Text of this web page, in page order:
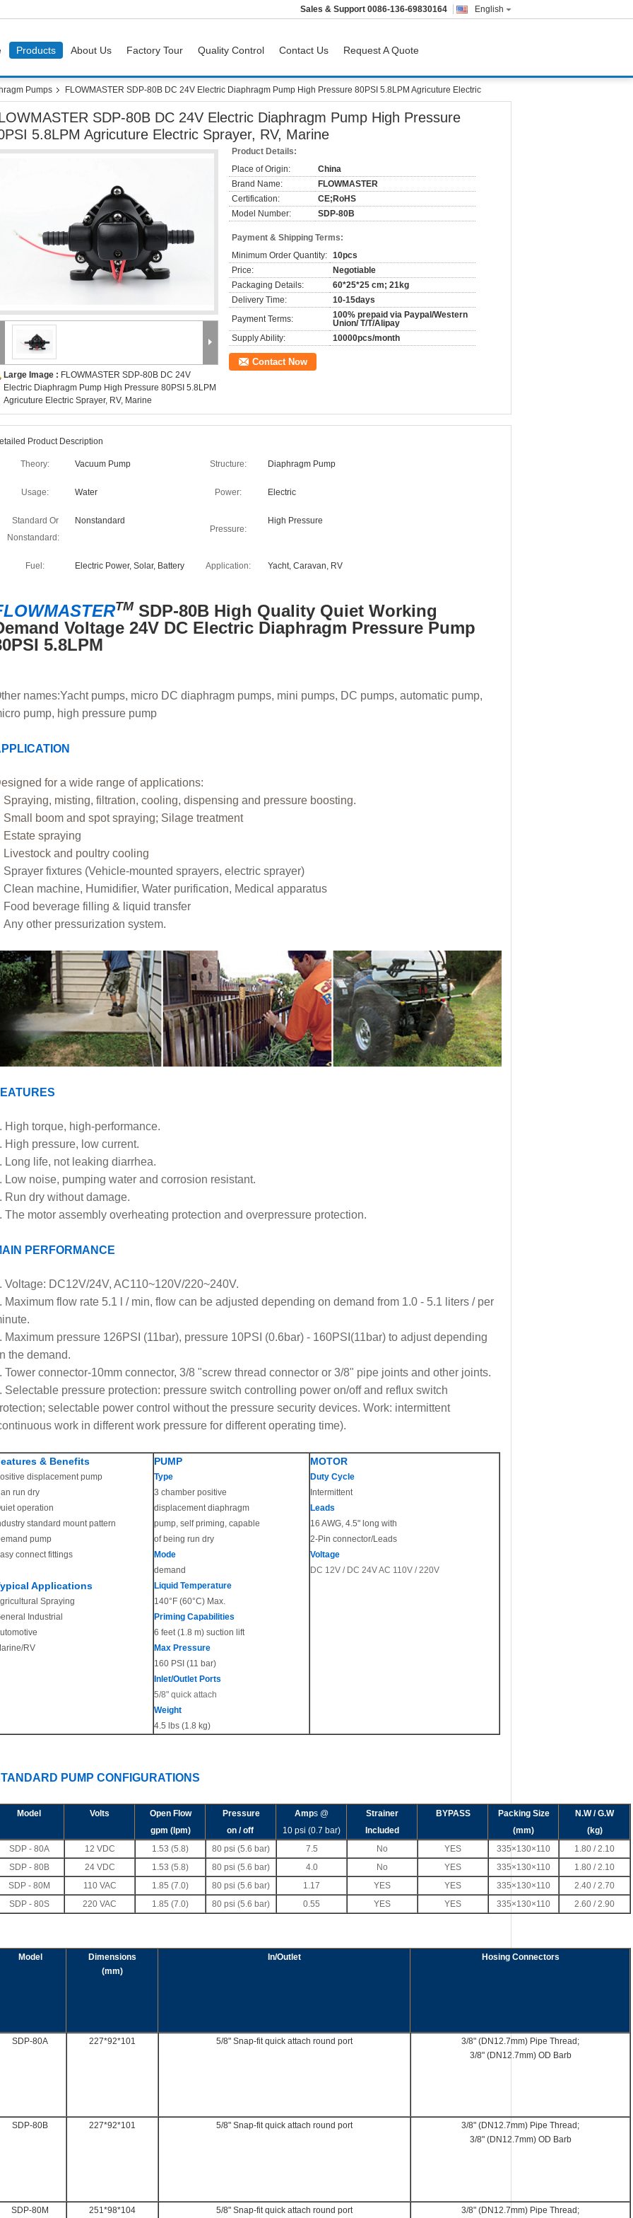
English
Sales & Support 0086-136-69830164
Products About Us Factory Tour Quality Control Contact Us Request A Quote
Pumps
FLOWMASTER SDP-80B DC 24V Electric Diaphragm Pump High Pressure 80PSI 5.8LPM Agricuture Electric
SDP-80B DC 24V Electric Diaphragm Pump High Pressure
5.8LPM Agricuture Electric Sprayer, RV, Marine
Large Image : FLOWMASTER SDP-80B DC 24V
Electric Diaphragm Pump High Pressure 80PSI 5.8LPM
Agricuture Electric Sprayer, RV, Marine
Product Details:
Place of Origin:
China
Brand Name:
FLOWMASTER
Certification:
CE;RoHS
Model Number:
SDP-80B
Payment & Shipping Terms:
Minimum Order Quantity: 10pcs
Price:
Negotiable
Packaging Details:
60*25*25 cm; 21kg
Delivery Time:
10-15days
Payment Terms:
100% prepaid via Paypal/Western
Union/ T/T/Alipay
Supply Ability:
10000pcs/month
Contact Now
Product Description
Theory: Vacuum Pump Structure: Diaphragm Pump
Usage: Water Power: Electric
Standard Or
Nonstandard:
Nonstandard
Pressure:
High Pressure
Fuel: Electric Power, Solar, Battery Application: Yacht, Caravan, RV
TM SDP-80B High Quality Quiet Working
Voltage 24V DC Electric Diaphragm Pressure Pump
5.8LPM
names:Yacht pumps, micro DC diaphragm pumps, mini pumps, DC pumps, automatic pump,
pump, high pressure pump
for a wide range of applications:
Spraying, misting, filtration, cooling, dispensing and pressure boosting.
Small boom and spot spraying; Silage treatment
Estate spraying
Livestock and poultry cooling
Sprayer fixtures (Vehicle-mounted sprayers, electric sprayer)
Clean machine, Humidifier, Water purification, Medical apparatus
Food beverage filling & liquid transfer
Any other pressurization system.
High torque, high-performance.
High pressure, low current.
Long life, not leaking diarrhea.
Low noise, pumping water and corrosion resistant.
Run dry without damage.
The motor assembly overheating protection and overpressure protection.
PERFORMANCE
Voltage: DC12V/24V, AC110~120V/220~240V.
Maximum flow rate 5.1 l / min, flow can be adjusted depending on demand from 1.0 - 5.1 liters / per
Maximum pressure 126PSI (11bar), pressure 10PSI (0.6bar) - 160PSI(11bar) to adjust depending
the demand.
Tower connector-10mm connector, 3/8 "screw thread connector or 3/8" pipe joints and other joints.
Selectable pressure protection: pressure switch controlling power on/off and reflux switch
selectable power control without the pressure security devices. Work: intermittent
work in different work pressure for different operating time).
& Benefits
displacement pump
run dry
operation
standard mount pattern
pump
connect fittings
Applications
Spraying
Industrial
RV
PUMP
Type
3 chamber positive
displacement diaphragm
pump, self priming, capable
of being run dry
Mode
demand
Liquid Temperature
140°F (60°C) Max.
Priming Capabilities
6 feet (1.8 m) suction lift
Max Pressure
160 PSI (11 bar)
Inlet/Outlet Ports
5/8" quick attach
Weight
4.5 lbs (1.8 kg)
MOTOR
Duty Cycle
Intermittent
Leads
16 AWG, 4.5" long with
2-Pin connector/Leads
Voltage
DC 12V / DC 24V AC 110V / 220V
PUMP CONFIGURATIONS
Model Volts
Open Flow
gpm (lpm)
Pressure
on / off
Amps @
10 psi (0.7 bar)
Strainer
Included
BYPASS
Packing Size
(mm)
N.W / G.W
(kg)
SDP - 80A
12 VDC 1.53 (5.8) 80 psi (5.6 bar) 7.5 No YES 335×130×110
1.80 / 2.10
SDP - 80B
24 VDC 1.53 (5.8) 80 psi (5.6 bar) 4.0 No YES 335×130×110
1.80 / 2.10
SDP - 80M
110 VAC 1.85 (7.0) 80 psi (5.6 bar) 1.17 YES YES 335×130×110
2.40 / 2.70
SDP - 80S
220 VAC 1.85 (7.0) 80 psi (5.6 bar) 0.55 YES YES 335×130×110 2.60 / 2.90
Model
Dimensions
(mm)
In/Outlet Hosing Connectors
SDP-80A 227*92*101 5/8" Snap-fit quick attach round port
3/8" (DN12.7mm) Pipe Thread;
3/8" (DN12.7mm) OD Barb
SDP-80B 227*92*101 5/8" Snap-fit quick attach round port
3/8" (DN12.7mm) Pipe Thread;
3/8" (DN12.7mm) OD Barb
SDP-80M 251*98*104 5/8" Snap-fit quick attach round port 3/8" (DN12.7mm) Pipe Thread;